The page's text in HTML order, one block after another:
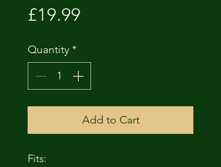
£19.99
Quantity *
Add to Cart
Fits: